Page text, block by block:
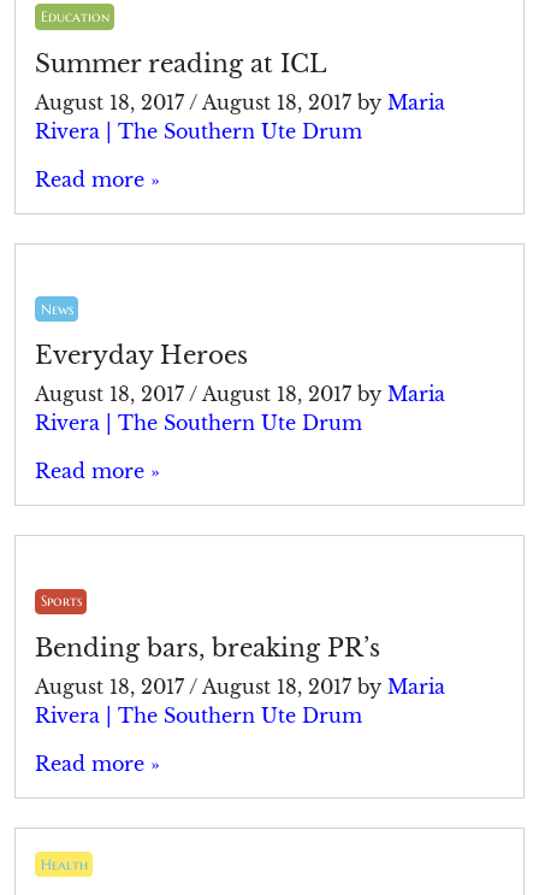
Education
Summer reading at ICL
August 18, 2017 / August 18, 2017 by Maria
Rivera | The Southern Ute Drum
Read more »
News
Everyday Heroes
August 18, 2017 / August 18, 2017 by Maria
Rivera | The Southern Ute Drum
Read more »
Sports
Bending bars, breaking PR’s
August 18, 2017 / August 18, 2017 by Maria
Rivera | The Southern Ute Drum
Read more »
Health